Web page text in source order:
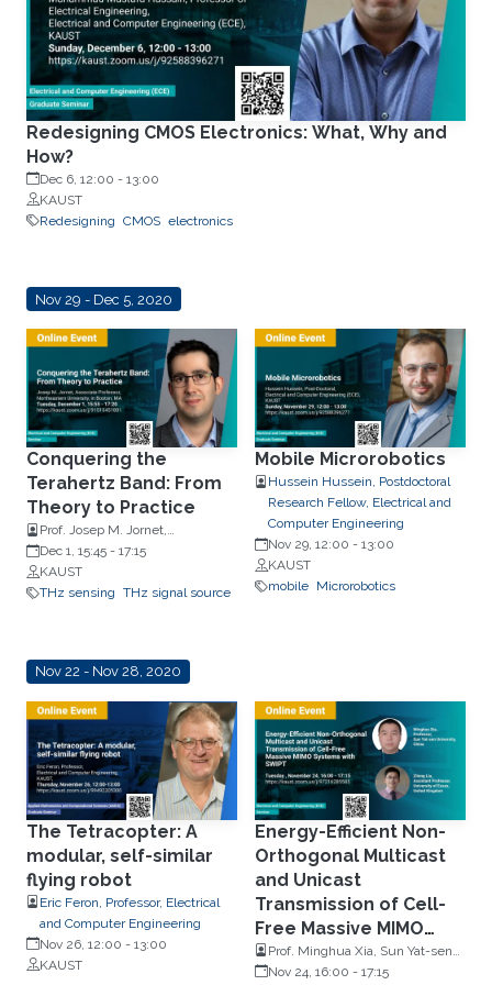
Redesigning CMOS Electronics: What, Why and
How?
Dec 6, 12:00 - 13:00
KAUST
Redesigning CMOS electronics
Nov 29 - Dec 5, 2020
Conquering the
Terahertz Band: From
Theory to Practice
Prof. Josep M. Jornet,
Northeastern University, in
Boston, MA
Dec 1, 15:45 - 17:15
KAUST
THz sensing THz signal source
Mobile Microrobotics
Hussein Hussein, Postdoctoral
Research Fellow, Electrical and
Computer Engineering
Nov 29, 12:00 - 13:00
KAUST
mobile Microrobotics
Nov 22 - Nov 28, 2020
The Tetracopter: A
modular, self-similar
flying robot
Eric Feron, Professor, Electrical
and Computer Engineering
Nov 26, 12:00 - 13:00
KAUST
Energy-Efficient Non-
Orthogonal Multicast
and Unicast
Transmission of Cell-
Free Massive MIMO
Systems with SWIPT
Prof. Minghua Xia, Sun Yat-sen
University, China & Prof. Zilong
Nov 24, 16:00 - 17:15